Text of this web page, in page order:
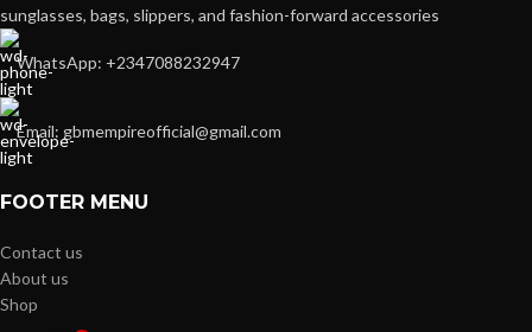
sunglasses, bags, slippers, and fashion-forward accessories
WhatsApp: +2347088232947
Email: gbmempireofficial@gmail.com
FOOTER MENU
Contact us
About us
Shop